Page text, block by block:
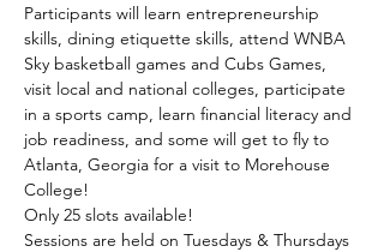
Participants will learn entrepreneurship
skills, dining etiquette skills, attend WNBA
Sky basketball games and Cubs Games,
visit local and national colleges, participate
in a sports camp, learn financial literacy and
job readiness, and some will get to fly to
Atlanta, Georgia for a visit to Morehouse
College!
Only 25 slots available!
Sessions are held on Tuesdays & Thursdays